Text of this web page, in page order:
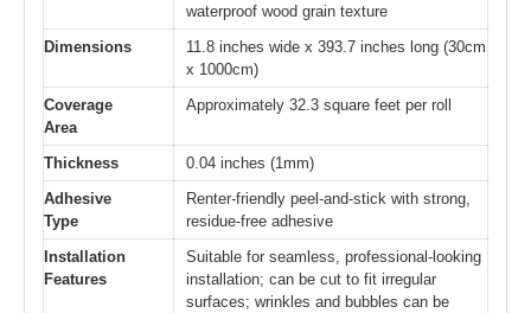
waterproof wood grain texture
Dimensions
11.8 inches wide x 393.7 inches long (30cm
x 1000cm)
Coverage
Area
Approximately 32.3 square feet per roll
Thickness
0.04 inches (1mm)
Adhesive
Type
Renter-friendly peel-and-stick with strong,
residue-free adhesive
Installation
Features
Suitable for seamless, professional-looking
installation; can be cut to fit irregular
surfaces; wrinkles and bubbles can be